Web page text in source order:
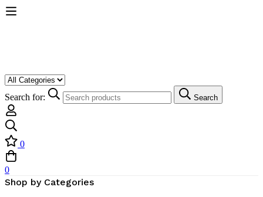
Search for: Search
0
0
Shop by Categories